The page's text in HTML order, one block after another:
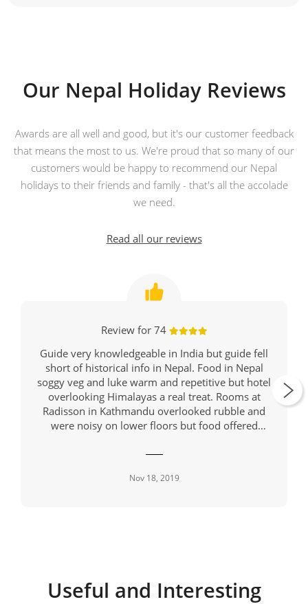
Our Nepal Holiday Reviews
Awards are all well and good, but it's our customer feedback
that means the most to us. We're proud that so many of our
customers would be happy to recommend our Nepal
holidays to their friends and family - that's all the accolade
we need.
Read all our reviews
Review for 74
Guide very knowledgeable in India but guide fell
short of historical info in Nepal. Food in Nepal
soggy veg and luke warm and repetitive but hotel
overlooking Himalayas a real treat. Rooms at
Radisson in Kathmandu overlooked rubble and
were noisy on lower floors but food offered
travellers take breathing masks since almost all on
hazardous air in Jaipur, Rathambore, Delhi and
Nov 18, 2019
Useful and Interesting